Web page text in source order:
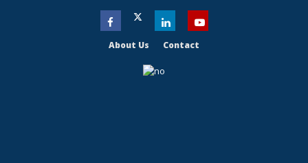
About Us Contact